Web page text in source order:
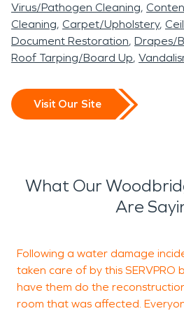
Virus/Pathogen Cleaning
Cleaning Carpet/Upholstery
Document Restoration Drapes/
Roof Tarping/Board Up
Visit Our Site
What Our
Are
Following a water damage
taken care of by this SERVPRO
have them do the
room that was affected.